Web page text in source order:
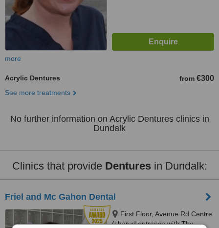
more
Acrylic Dentures from €300
See more treatments
No further information on Acrylic Dentures clinics in
Dundalk
Clinics that provide Denturesin Dundalk:
Friel and Mc Gahon Dental
First Floor, Avenue Rd Centre
(shared entrance with The